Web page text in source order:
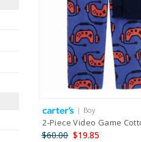
| Boy
2-Piece Video Game
$60.00 $19.85